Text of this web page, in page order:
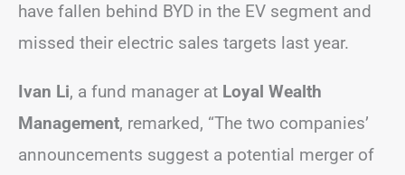
have fallen behind BYD in the EV segment and
missed their electric sales targets last year.
Ivan Li, a fund manager at Loyal Wealth
Management, remarked, “The two companies’
announcements suggest a potential merger of